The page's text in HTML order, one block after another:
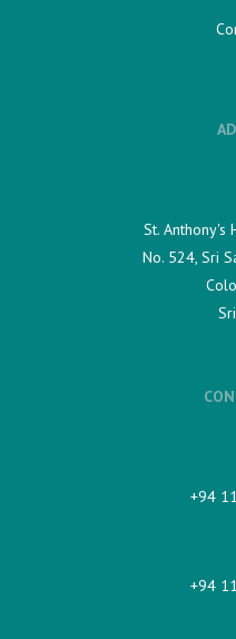
St. Anthony's
No. 524, Sri
+94
+94